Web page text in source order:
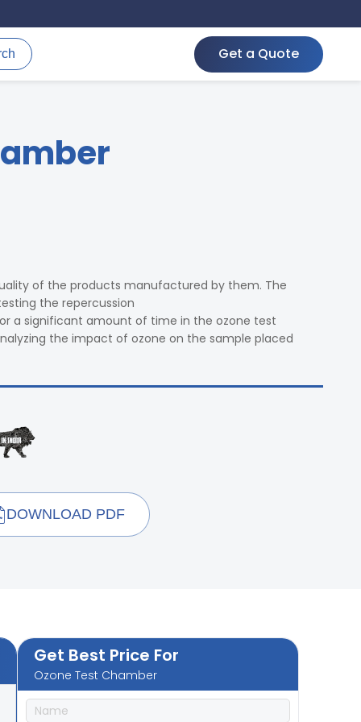
Get a Quote
of the products manufactured by them. The
the repercussion
a significant amount of time in the ozone test
the impact of ozone on the sample placed
DOWNLOAD PDF
Get Best Price For
Ozone Test Chamber